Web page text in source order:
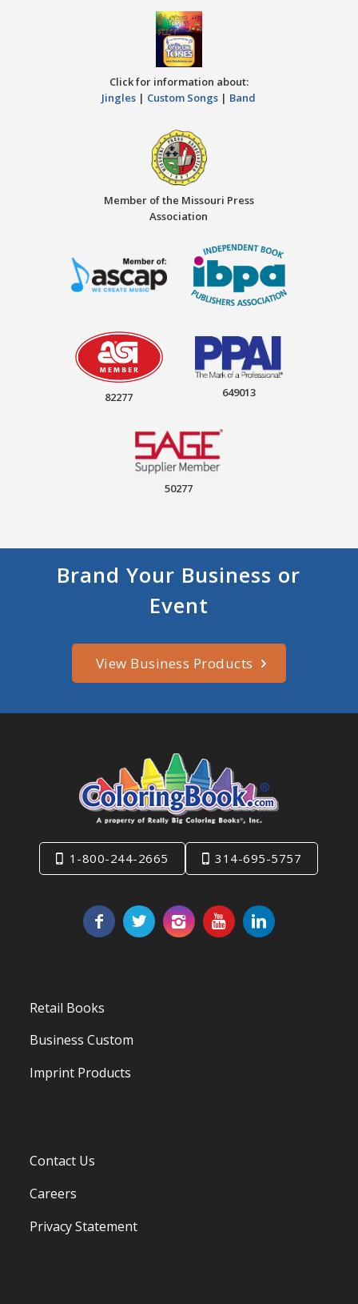
Click for information about:
Jingles | Custom Songs | Band
Member of the Missouri Press
Association
82277 649013
50277
Brand Your Business or
Event
View Business Products
1-800-244-2665 314-695-5757
Retail Books
Business Custom
Imprint Products
Contact Us
Careers
Privacy Statement